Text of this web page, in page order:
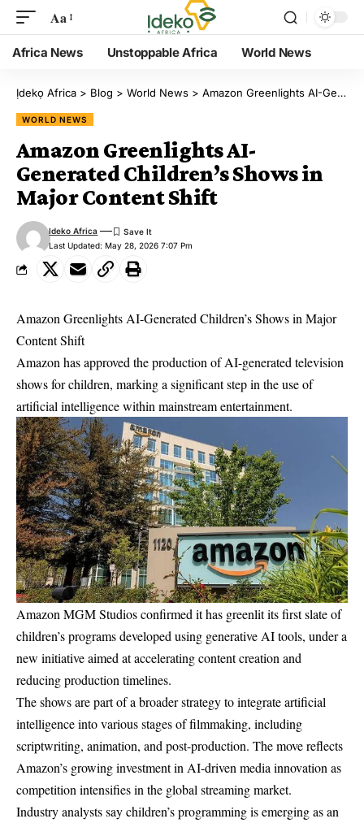
Aa
Africa News Unstoppable Africa World News
Ịdekọ Africa > Blog > World News > Amazon Greenlights AI-Generated Children’s Shows in Major Content Shift
WORLD NEWS
Amazon Greenlights AI-
Generated Children’s Shows in
Major Content Shift
Last Updated: May 28, 2026 7:07 Pm
Ideko Africa
Amazon Greenlights AI-Generated Children’s Shows in Major
Content Shift
Amazon has approved the production of AI-generated television
shows for children, marking a significant step in the use of
artificial intelligence within mainstream entertainment.
Amazon MGM Studios confirmed it has greenlit its first slate of
children’s programs developed using generative AI tools, under a
new initiative aimed at accelerating content creation and
reducing production timelines.
The shows are part of a broader strategy to integrate artificial
intelligence into various stages of filmmaking, including
scriptwriting, animation, and post-production. The move reflects
Amazon’s growing investment in AI-driven media innovation as
competition intensifies in the global streaming market.
Industry analysts say children’s programming is emerging as an